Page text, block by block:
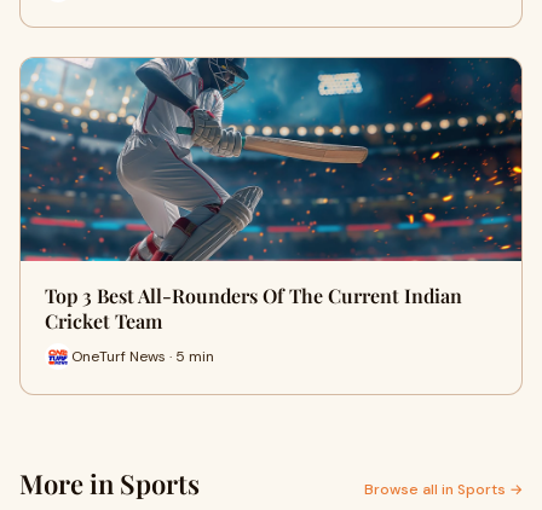
Top 3 Best All-Rounders Of The Current Indian
Cricket Team
OneTurf News · 5 min
More in Sports Browse all in Sports →